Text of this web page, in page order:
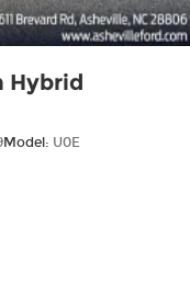
Hybrid
Model: U0E